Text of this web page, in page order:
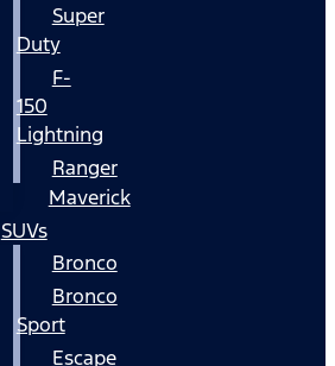
Super
Duty
F-
150
Lightning
Ranger
Maverick
SUVs
Bronco
Bronco
Sport
Escape